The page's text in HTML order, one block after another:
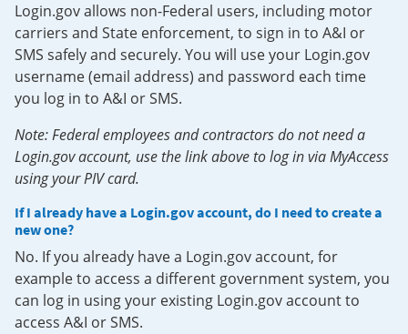
Login.gov allows non-Federal users, including motor
carriers and State enforcement, to sign in to A&I or
SMS safely and securely. You will use your Login.gov
username (email address) and password each time
you log in to A&I or SMS.
Note: Federal employees and contractors do not need a
Login.gov account, use the link above to log in via MyAccess
using your PIV card.
If I already have a Login.gov account, do I need to create a
new one?
No. If you already have a Login.gov account, for
example to access a different government system, you
can log in using your existing Login.gov account to
access A&I or SMS.